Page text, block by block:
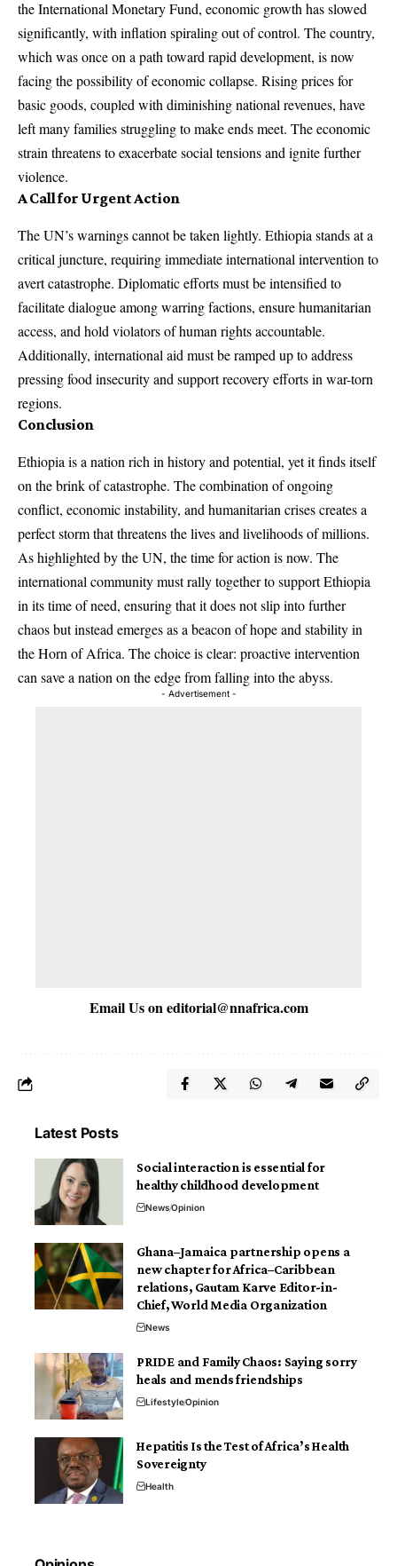
the International Monetary Fund, economic growth has slowed
significantly, with inflation spiraling out of control. The country,
which was once on a path toward rapid development, is now
facing the possibility of economic collapse. Rising prices for
basic goods, coupled with diminishing national revenues, have
left many families struggling to make ends meet. The economic
strain threatens to exacerbate social tensions and ignite further
violence.
A Call for Urgent Action
The UN’s warnings cannot be taken lightly. Ethiopia stands at a
critical juncture, requiring immediate international intervention to
avert catastrophe. Diplomatic efforts must be intensified to
facilitate dialogue among warring factions, ensure humanitarian
access, and hold violators of human rights accountable.
Additionally, international aid must be ramped up to address
pressing food insecurity and support recovery efforts in war-torn
regions.
Conclusion
Ethiopia is a nation rich in history and potential, yet it finds itself
on the brink of catastrophe. The combination of ongoing
conflict, economic instability, and humanitarian crises creates a
perfect storm that threatens the lives and livelihoods of millions.
As highlighted by the UN, the time for action is now. The
international community must rally together to support Ethiopia
in its time of need, ensuring that it does not slip into further
chaos but instead emerges as a beacon of hope and stability in
the Horn of Africa. The choice is clear: proactive intervention
can save a nation on the edge from falling into the abyss.
- Advertisement -
Email Us oneditorial@nnafrica.com
Latest Posts
Social interaction is essential for
healthy childhood development
NewsOpinion
Ghana–Jamaica partnership opens a
new chapter for Africa–Caribbean
relations, Gautam Karve Editor-in-
Chief, World Media Organization
News
PRIDE and Family Chaos: Saying sorry
heals and mends friendships
LifestyleOpinion
Hepatitis Is the Test of Africa’s Health
Sovereignty
Health